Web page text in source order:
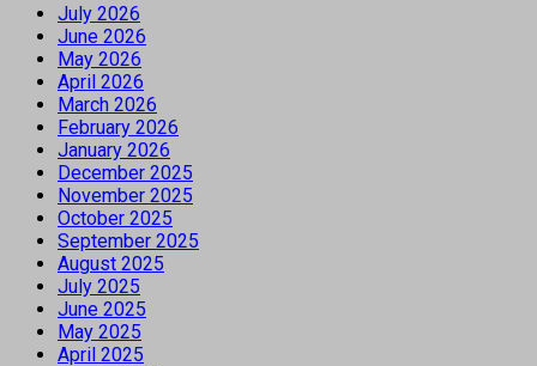
July 2026
June 2026
May 2026
April 2026
March 2026
February 2026
January 2026
December 2025
November 2025
October 2025
September 2025
August 2025
July 2025
June 2025
May 2025
April 2025